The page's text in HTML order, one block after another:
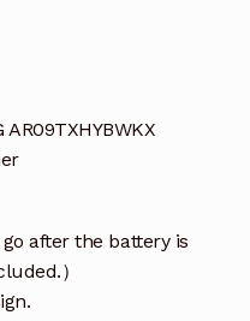
after the battery is
）